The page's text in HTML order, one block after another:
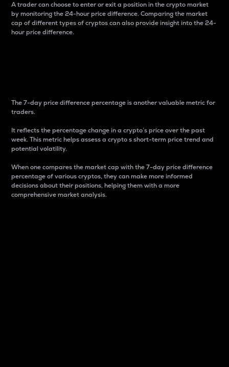
A trader can choose to enter or exit a position in the crypto market
by monitoring the 24-hour price difference. Comparing the market
cap of different types of cryptos can also provide insight into the 24-
hour price difference.
The 7-day price difference percentage is another valuable metric for
traders.
It reflects the percentage change in a crypto’s price over the past
week. This metric helps assess a crypto s short-term price trend and
potential volatility.
When one compares the market cap with the 7-day price difference
percentage of various cryptos, they can make more informed
decisions about their positions, helping them with a more
comprehensive market analysis.